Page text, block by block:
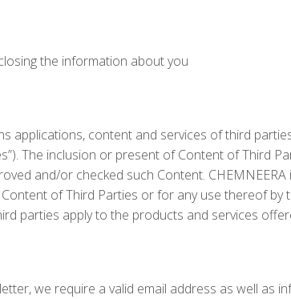
the information about you
applications, content and services of third
The inclusion or present of Content of Third
and/or checked such Content.
of Third Parties or for any use thereof by
parties apply to the products and services
we require a valid email address as well as